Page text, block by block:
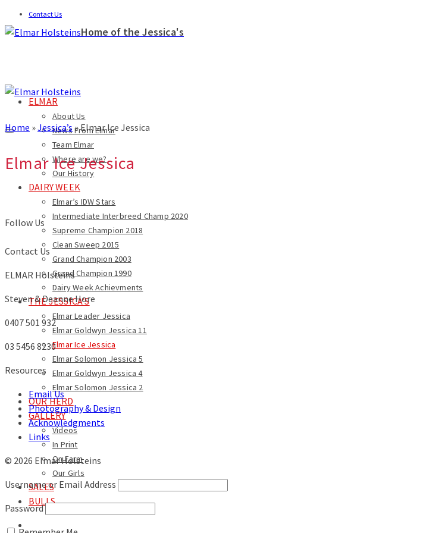
Contact Us
Home of the Jessica's
ELMAR
About Us
News From Elmar
Team Elmar
Where are we?
Our History
DAIRY WEEK
Elmar’s IDW Stars
Intermediate Interbreed Champ 2020
Supreme Champion 2018
Clean Sweep 2015
Grand Champion 2003
Grand Champion 1990
Dairy Week Achievments
THE JESSICA’S
Elmar Leader Jessica
Elmar Goldwyn Jessica 11
Elmar Ice Jessica
Elmar Solomon Jessica 5
Elmar Goldwyn Jessica 4
Elmar Solomon Jessica 2
OUR HERD
GALLERY
Videos
In Print
On Farm
Our Girls
SALES
BULLS
Home »Jessica’s »Elmar Ice Jessica
Elmar Ice Jessica
Follow Us
Contact Us
ELMAR Holsteins
Steven & Deanne Hore
0407 501 932
03 5456 8230
Resources
Email Us
Photography & Design
Acknowledgments
Links
© 2026 Elmar Holsteins
Username or Email Address
Password